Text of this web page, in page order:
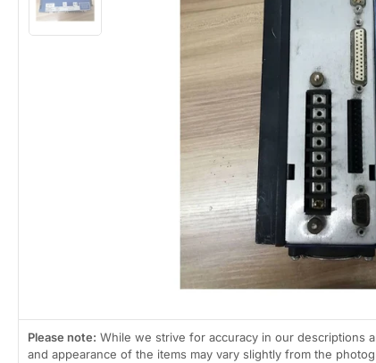
Open
media
1
in
modal
view
Load
image
2
Please note: While we strive for accuracy in our descriptions
and appearance of the items may vary slightly from the